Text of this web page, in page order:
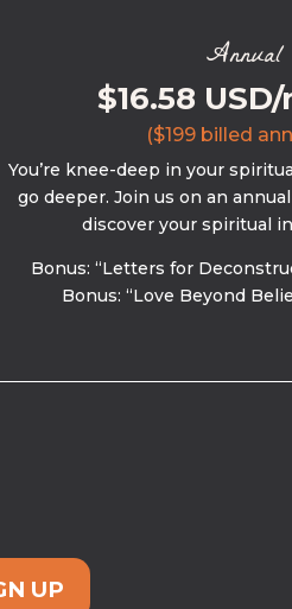
Annual
$16.58
($199 billed
You’re knee-deep in your
go deeper. Join us on an
discover your spiritual
Bonus: “Letters for
Bonus: “Love Beyond
UP